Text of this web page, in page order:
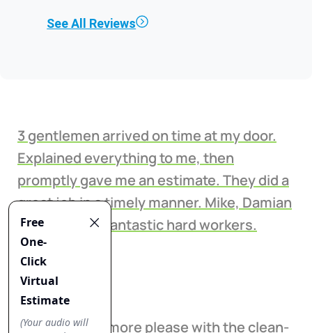
See All Reviews
3 gentlemen arrived on time at my door.
Explained everything to me, then
promptly gave me an estimate. They did a
great job in a timely manner. Mike, Damian
& Ish were all fantastic hard workers.
Lisa Boerum
I could not be more please with the clean-